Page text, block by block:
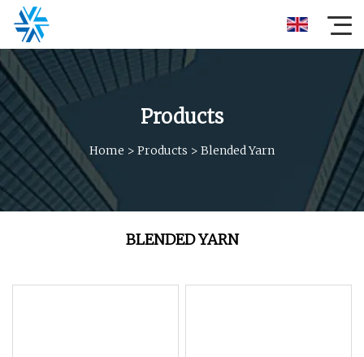
Products
Home > Products > Blended Yarn
BLENDED YARN